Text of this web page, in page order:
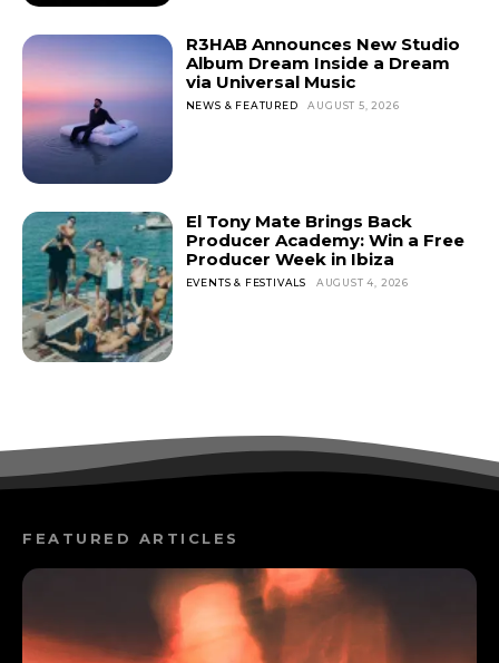
R3HAB Announces New Studio
Album Dream Inside a Dream
via Universal Music
NEWS & FEATURED AUGUST 5, 2026
El Tony Mate Brings Back
Producer Academy: Win a Free
Producer Week in Ibiza
EVENTS & FESTIVALS AUGUST 4, 2026
FEATURED ARTICLES